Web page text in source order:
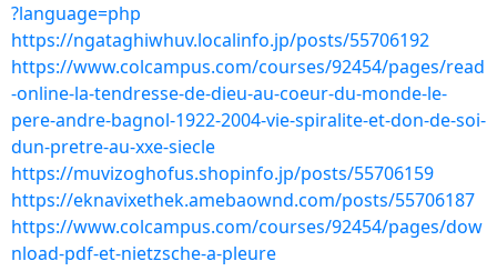
?language=php
https://ngataghiwhuv.localinfo.jp/posts/55706192
https://www.colcampus.com/courses/92454/pages/read
-online-la-tendresse-de-dieu-au-coeur-du-monde-le-
pere-andre-bagnol-1922-2004-vie-spiralite-et-don-de-soi-
dun-pretre-au-xxe-siecle
https://muvizoghofus.shopinfo.jp/posts/55706159
https://eknavixethek.amebaownd.com/posts/55706187
https://www.colcampus.com/courses/92454/pages/dow
nload-pdf-et-nietzsche-a-pleure